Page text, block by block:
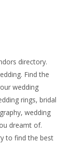
directory.
Find the
wedding
rings, bridal
wedding
dreamt of.
to find the best